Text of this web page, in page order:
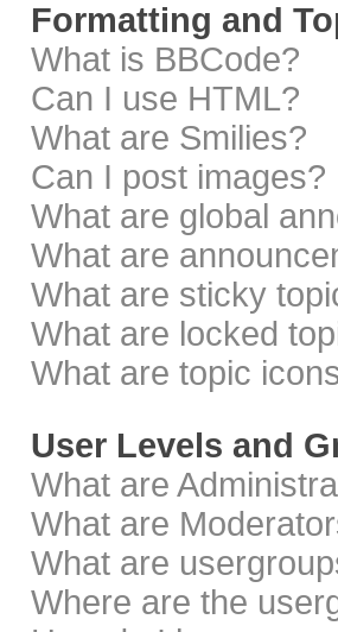
Formatting and
What is BBCode?
Can I use HTML?
What are Smilies?
Can I post images?
What are global
What are
What are sticky
What are locked
What are topic
User Levels and
What are
What are
What are
Where are the